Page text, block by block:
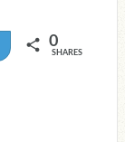
0
SHARES